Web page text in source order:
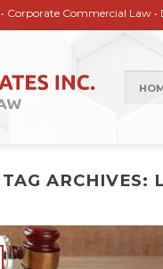
Commercial Law • Debt
TAG ARCHIVES: